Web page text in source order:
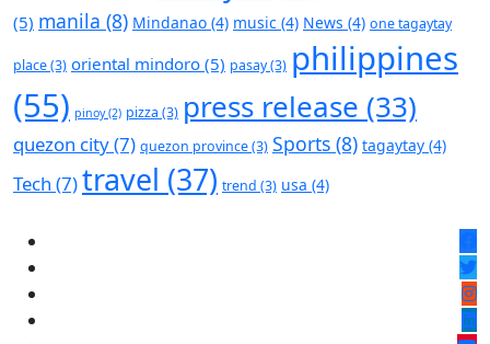
(5) manila (8) Mindanao (4) music (4) News (4) one tagaytay
place(3) oriental mindoro (5) pasay(3) philippines
(55) pinoy(2) pizza (3) press release (33)
quezon city(7) quezon province(3) Sports (8) tagaytay (4)
Tech (7)travel (37) trend (3) usa (4)